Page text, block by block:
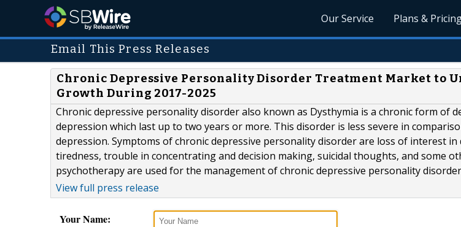
Our Service Plans &
Email This Press Releases
Chronic Depressive Personality Disorder Treatment Market to
Growth During 2017-2025
Chronic depressive personality disorder also known as Dysthymia is a chronic form of
depression which last up to two years or more. This disorder is less severe in
depression. Symptoms of chronic depressive personality disorder are loss of interest in
tiredness, trouble in concentrating and decision making, suicidal thoughts, and some
psychotherapy are used for the management of chronic depressive personality
View full press release
Your Name: